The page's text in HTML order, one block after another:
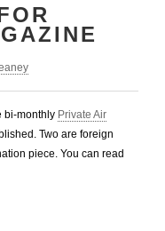
bi-monthly Private Air
Two are foreign
piece. You can read